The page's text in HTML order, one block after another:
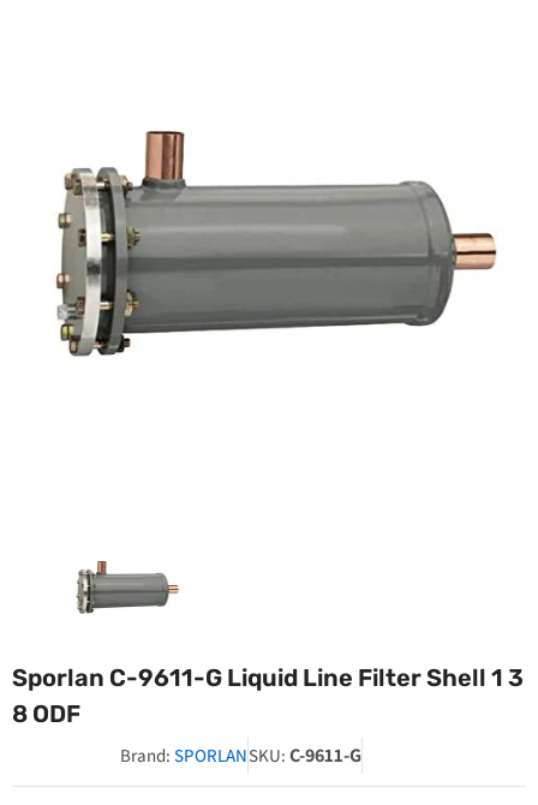
Sporlan C-9611-G Liquid Line Filter Shell 1 3
8 ODF
Brand: SPORLANSKU: C-9611-G